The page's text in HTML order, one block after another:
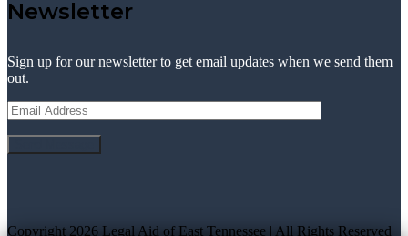
Newsletter
Sign up for our newsletter to get email updates when we send them
out.
Copyright 2026 Legal Aid of East Tennessee | All Rights Reserved